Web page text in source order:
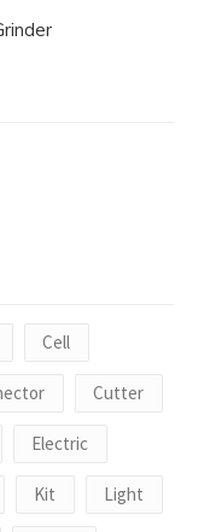
Cell
Cutter
Electric
Kit Light